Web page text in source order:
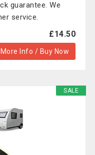
guarantee. We
service.
£14.50
More Info / Buy Now
SALE